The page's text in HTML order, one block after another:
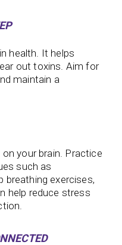
health. It helps
out toxins. Aim for
maintain a
your brain. Practice
such as
breathing exercises,
help reduce stress